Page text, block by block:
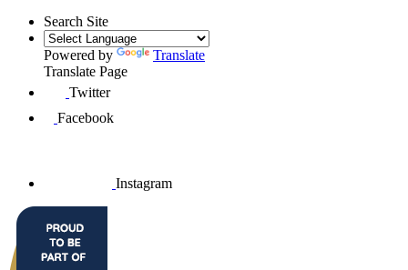
Search Site
Powered by
Translate
Translate Page
Twitter
Facebook
Instagram